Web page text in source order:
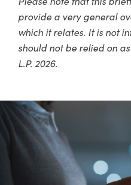
provide a very general
which it relates. It is not
should not be relied on
L.P. 2026.